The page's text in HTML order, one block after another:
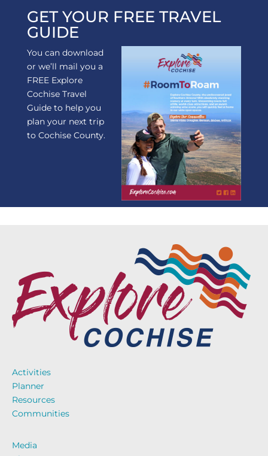
GET YOUR FREE TRAVEL
GUIDE
You can download
or we’ll mail you a
FREE Explore
Cochise Travel
Guide to help you
plan your next trip
to Cochise County.
Activities
Planner
Resources
Communities
Media